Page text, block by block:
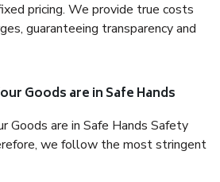
pricing. We provide true costs
guaranteeing transparency and
Goods are in Safe Hands
Goods are in Safe Hands Safety
we follow the most stringent